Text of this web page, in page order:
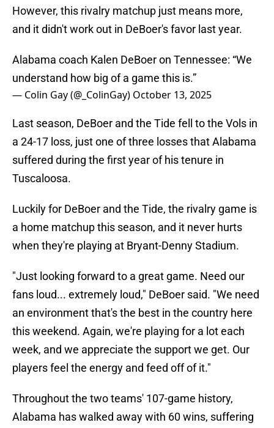
However, this rivalry matchup just means more,
and it didn't work out in DeBoer's favor last year.
Alabama coach Kalen DeBoer on Tennessee: “We
understand how big of a game this is.”
— Colin Gay (@_ColinGay) October 13, 2025
Last season, DeBoer and the Tide fell to the Vols in
a 24-17 loss, just one of three losses that Alabama
suffered during the first year of his tenure in
Tuscaloosa.
Luckily for DeBoer and the Tide, the rivalry game is
a home matchup this season, and it never hurts
when they're playing at Bryant-Denny Stadium.
"Just looking forward to a great game. Need our
fans loud... extremely loud," DeBoer said. "We need
an environment that's the best in the country here
this weekend. Again, we're playing for a lot each
week, and we appreciate the support we get. Our
players feel the energy and feed off of it."
Throughout the two teams' 107-game history,
Alabama has walked away with 60 wins, suffering